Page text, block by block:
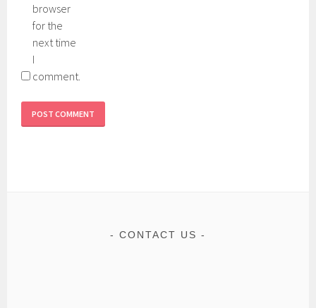
browser
for the
next time
I
comment.
CONTACT US